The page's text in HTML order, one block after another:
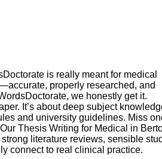
is really meant for medical
properly researched, and
we honestly get it.
It’s about deep subject
and university guidelines. Miss
Thesis Writing for Medical in
literature reviews, sensible
connect to real clinical practice.